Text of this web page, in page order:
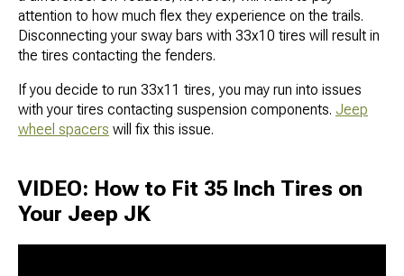
attention to how much flex they experience on the trails.
Disconnecting your sway bars with 33x10 tires will result in
the tires contacting the fenders.
If you decide to run 33x11 tires, you may run into issues
with your tires contacting suspension components. Jeep
wheel spacers will fix this issue.
VIDEO: How to Fit 35 Inch Tires on
Your Jeep JK